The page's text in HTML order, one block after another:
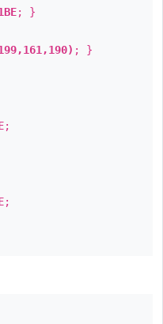
; }
; }
;
;